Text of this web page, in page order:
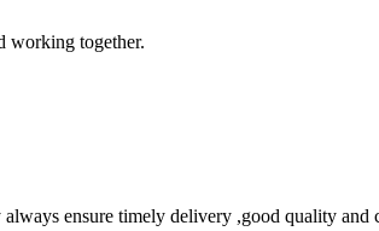
working together.
ensure timely delivery ,good quality and